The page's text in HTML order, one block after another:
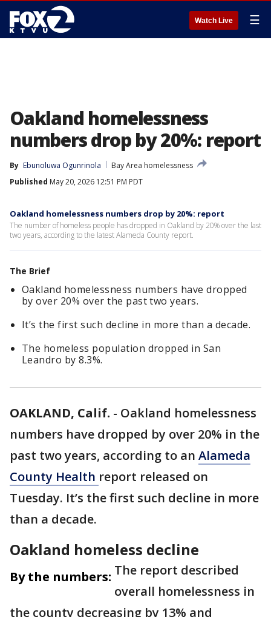
Watch Live ☰
Oakland homelessness
numbers drop by 20%: report
By Ebunoluwa Ogunrinola
Bay Area homelessness
Published May 20, 2026 12:51 PM PDT
Oakland homelessness numbers drop by 20%: report
The number of homeless people has dropped in Oakland by 20% over the last
two years, according to the latest Alameda County report.
The Brief
Oakland homelessness numbers have dropped
by over 20% over the past two years.
It’s the first such decline in more than a decade.
The homeless population dropped in San
Leandro by 8.3%.
OAKLAND, Calif. - Oakland homelessness
numbers have dropped by over 20% in the
past two years, according to an Alameda
County Health report released on
Tuesday. It’s the first such decline in more
than a decade.
Oakland homeless decline
By the numbers: The report described
overall homelessness in
the county decreasing by 13% and